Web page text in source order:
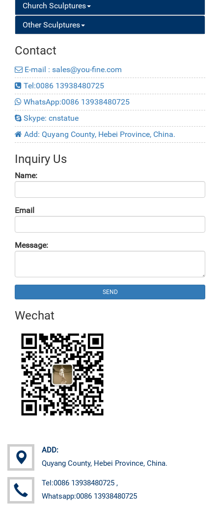
Church Sculptures
Other Sculptures
Contact
E-mail : sales@you-fine.com
Tel:0086 13938480725
WhatsApp:0086 13938480725
Skype: cnstatue
Add: Quyang County, Hebei Province, China.
Inquiry Us
Name:
Email
Message:
SEND
Wechat
ADD:
Quyang County, Hebei Province, China.
Tel:0086 13938480725 ,
Whatsapp:0086 13938480725